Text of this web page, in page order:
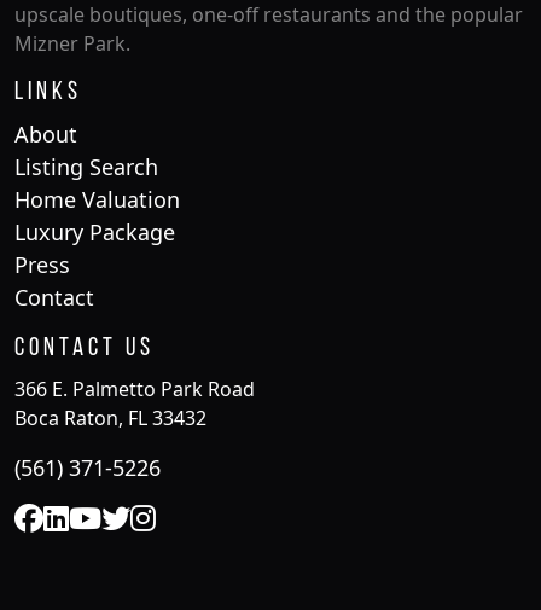
upscale boutiques, one-off restaurants and the popular
Mizner Park.
Links
About
Listing Search
Home Valuation
Luxury Package
Press
Contact
Contact Us
366 E. Palmetto Park Road
Boca Raton, FL 33432
(561) 371-5226